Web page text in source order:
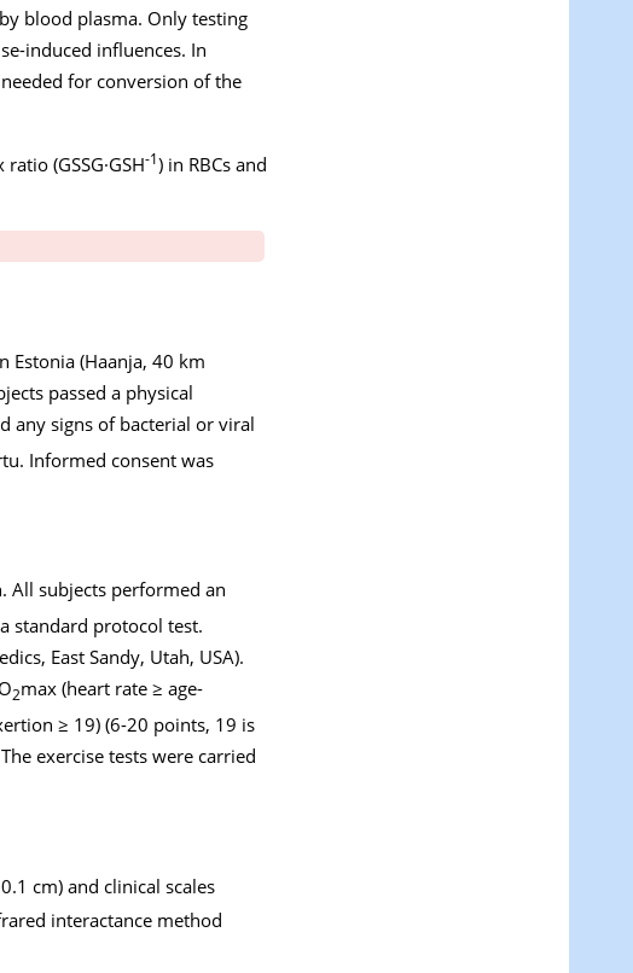
blood plasma. Only testing
induced influences. In
for conversion of the
(GSSG·GSH-1) in RBCs and
Estonia (Haanja, 40 km
passed a physical
any signs of bacterial or viral
Informed consent was
All subjects performed an
standard protocol test.
East Sandy, Utah, USA).
2max (heart rate ≥ age-
≥ 19) (6-20 points, 19 is
exercise tests were carried
cm) and clinical scales
interactance method